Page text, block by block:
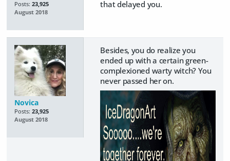
Posts: 23,925
August 2018
that delayed you.
Novica
Posts: 23,925
August 2018
Besides, you do realize you
ended up with a certain green-
complexioned warty witch? You
never passed her on.